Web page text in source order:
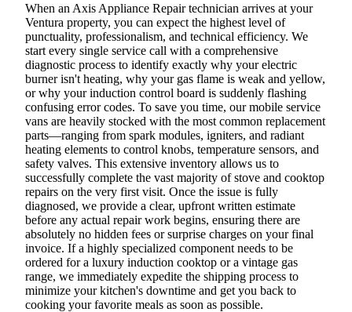
When an Axis Appliance Repair technician arrives at your
Ventura property, you can expect the highest level of
punctuality, professionalism, and technical efficiency. We
start every single service call with a comprehensive
diagnostic process to identify exactly why your electric
burner isn't heating, why your gas flame is weak and yellow,
or why your induction control board is suddenly flashing
confusing error codes. To save you time, our mobile service
vans are heavily stocked with the most common replacement
parts—ranging from spark modules, igniters, and radiant
heating elements to control knobs, temperature sensors, and
safety valves. This extensive inventory allows us to
successfully complete the vast majority of stove and cooktop
repairs on the very first visit. Once the issue is fully
diagnosed, we provide a clear, upfront written estimate
before any actual repair work begins, ensuring there are
absolutely no hidden fees or surprise charges on your final
invoice. If a highly specialized component needs to be
ordered for a luxury induction cooktop or a vintage gas
range, we immediately expedite the shipping process to
minimize your kitchen's downtime and get you back to
cooking your favorite meals as soon as possible.